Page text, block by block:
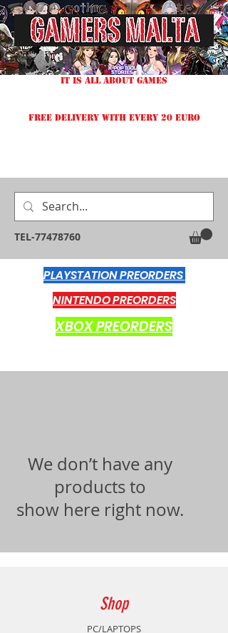
TEL-77478760
IT IS ALL ABOUT GAMES
FREE DELIVERY WITH EVERY 20 EURO
PLAYSTATION PREORDERS
NINTENDO PREORDERS
XBOX PREORDERS
We don’t have any
products to
show here right now.
Shop
PC/LAPTOPS